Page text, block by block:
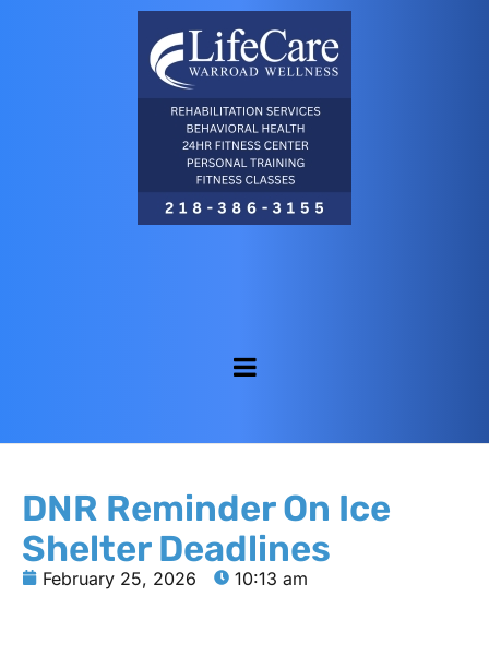
DNR Reminder On Ice
Shelter Deadlines
February 25, 2026 10:13 am